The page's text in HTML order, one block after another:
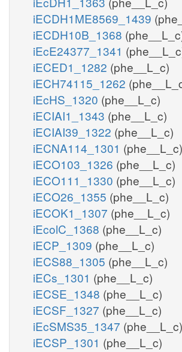
iECDH1ME8569_1439
iECDH10B_1368
iEcE24377_1341
iECED1_1282 (phe__L_c)
iECH74115_1262
iEcHS_1320 (phe__L_c)
iECIAI1_1343 (phe__L_c)
iECIAI39_1322 (phe__L_c)
iECNA114_1301 (phe__L_c)
iECO103_1326 (phe__L_c)
iECO111_1330 (phe__L_c)
iECO26_1355 (phe__L_c)
iECOK1_1307 (phe__L_c)
iEcolC_1368 (phe__L_c)
iECP_1309 (phe__L_c)
iECS88_1305 (phe__L_c)
iECs_1301 (phe__L_c)
iECSE_1348 (phe__L_c)
iECSF_1327 (phe__L_c)
iEcSMS35_1347 (phe__L_c)
iECSP_1301 (phe__L_c)